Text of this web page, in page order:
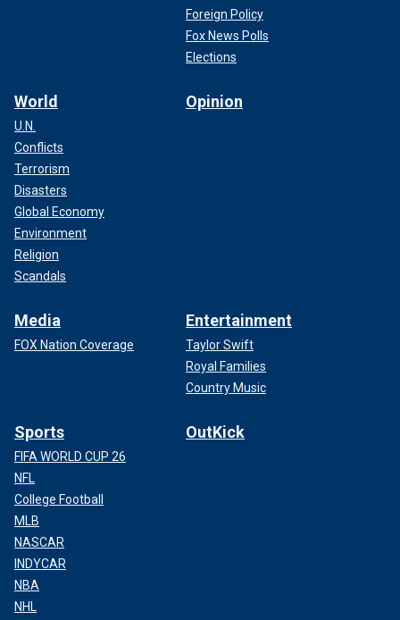
Foreign Policy
Fox News Polls
Elections
World
U.N.
Conflicts
Terrorism
Disasters
Global Economy
Environment
Religion
Scandals
Opinion
Media
FOX Nation Coverage
Entertainment
Taylor Swift
Royal Families
Country Music
Sports
FIFA WORLD CUP 26
NFL
College Football
MLB
NASCAR
INDYCAR
NBA
NHL
OutKick